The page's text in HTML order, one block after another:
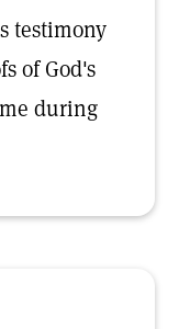
testimony
of God's
during